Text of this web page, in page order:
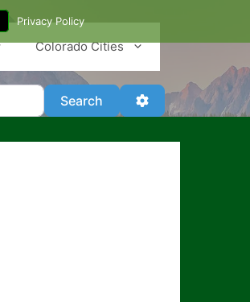
Colorado Cities
Search SearchAdvanced Filters
Privacy Policy